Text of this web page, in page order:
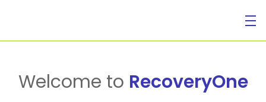
For Individuals
Welcome to RecoveryOne